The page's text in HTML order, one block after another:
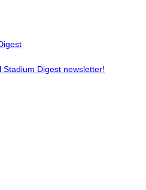
Digest newsletter!